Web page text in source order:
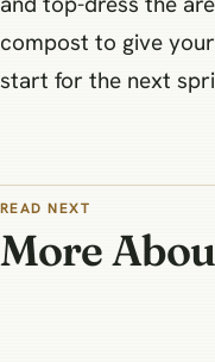
compost to give
start for the next
READ NEXT
More